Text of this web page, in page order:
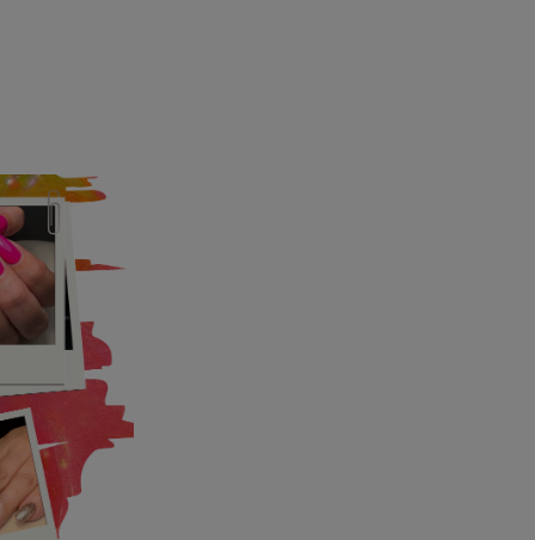
mail if you do not
View our privacy